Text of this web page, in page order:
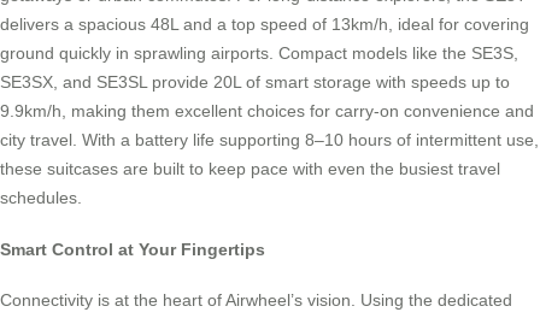
delivers a spacious 48L and a top speed of 13km/h, ideal for covering
ground quickly in sprawling airports. Compact models like the SE3S,
SE3SX, and SE3SL provide 20L of smart storage with speeds up to
9.9km/h, making them excellent choices for carry-on convenience and
city travel. With a battery life supporting 8–10 hours of intermittent use,
these suitcases are built to keep pace with even the busiest travel
schedules.
Smart Control at Your Fingertips
Connectivity is at the heart of Airwheel’s vision. Using the dedicated